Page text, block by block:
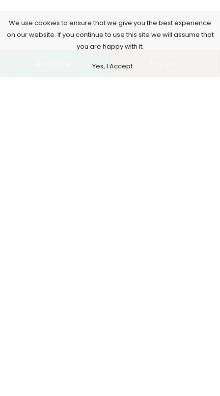
We use cookies to ensure that we give you the best experience
on our website. If you continue to use this site we will assume that
you are happy with it.
Yes, I Accept